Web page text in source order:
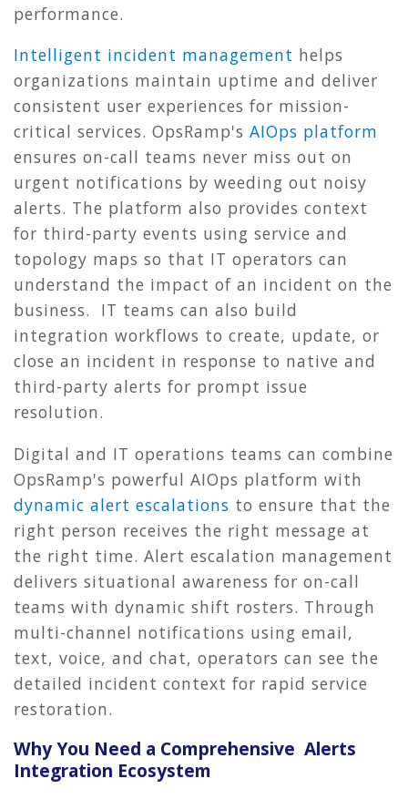
performance.
Intelligent incident management helps
organizations maintain uptime and deliver
consistent user experiences for mission-
critical services. OpsRamp's AIOps platform
ensures on-call teams never miss out on
urgent notifications by weeding out noisy
alerts. The platform also provides context
for third-party events using service and
topology maps so that IT operators can
understand the impact of an incident on the
business. IT teams can also build
integration workflows to create, update, or
close an incident in response to native and
third-party alerts for prompt issue
resolution.
Digital and IT operations teams can combine
OpsRamp's powerful AIOps platform with
dynamic alert escalations to ensure that the
right person receives the right message at
the right time. Alert escalation management
delivers situational awareness for on-call
teams with dynamic shift rosters. Through
multi-channel notifications using email,
text, voice, and chat, operators can see the
detailed incident context for rapid service
restoration.
Why You Need a Comprehensive Alerts
Integration Ecosystem